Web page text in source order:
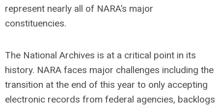
represent nearly all of NARA’s major
constituencies.
The National Archives is at a critical point in its
history. NARA faces major challenges including the
transition at the end of this year to only accepting
electronic records from federal agencies, backlogs